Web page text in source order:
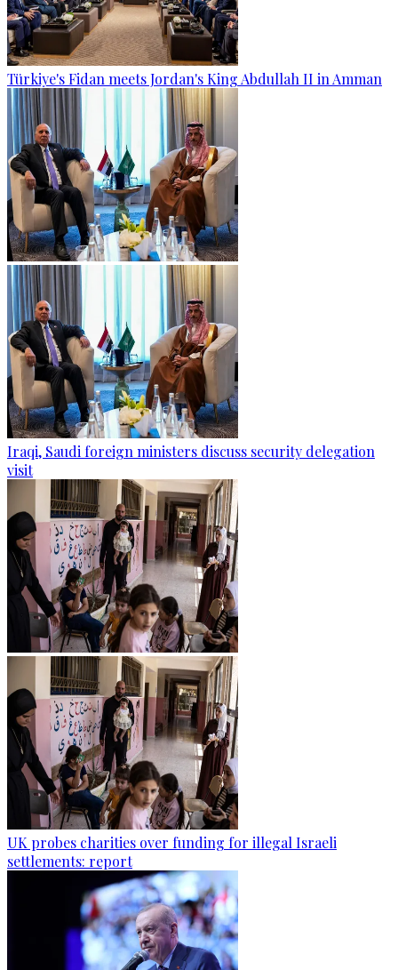
Türkiye's Fidan meets Jordan's King Abdullah II in Amman
Iraqi, Saudi foreign ministers discuss security delegation
visit
UK probes charities over funding for illegal Israeli
settlements: report